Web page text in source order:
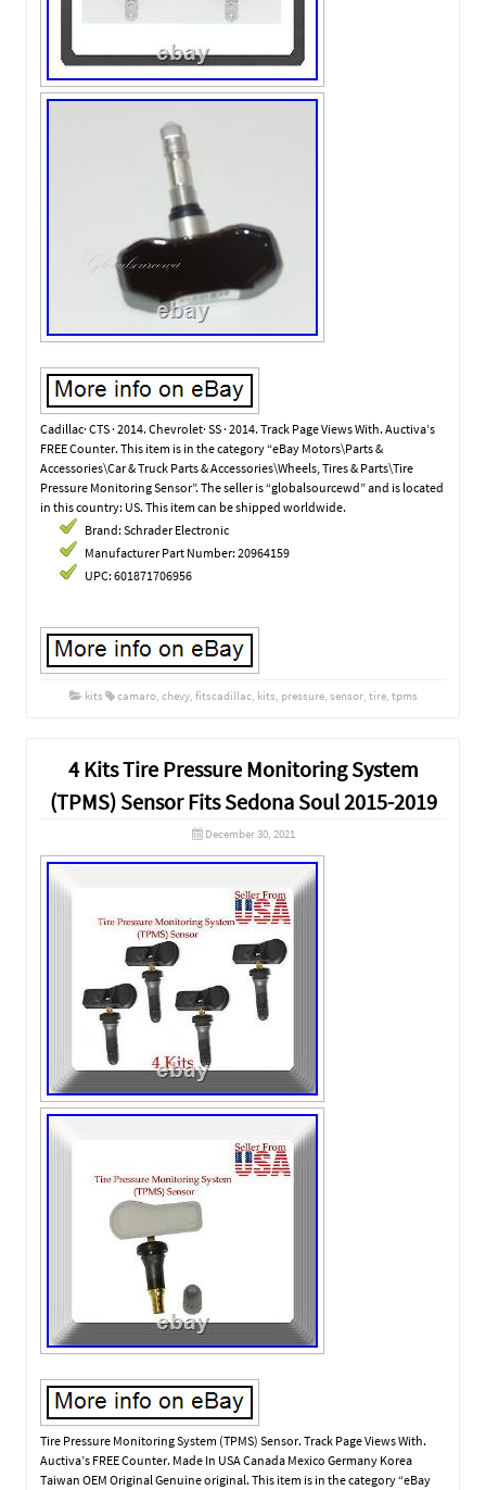
Cadillac· CTS · 2014. Chevrolet· SS · 2014. Track Page Views With. Auctiva’s
FREE Counter. This item is in the category “eBay Motors\Parts &
Accessories\Car & Truck Parts & Accessories\Wheels, Tires & Parts\Tire
Pressure Monitoring Sensor”. The seller is “globalsourcewd” and is located
in this country: US. This item can be shipped worldwide.
Brand: Schrader Electronic
Manufacturer Part Number: 20964159
UPC: 601871706956
kits camaro, chevy, fitscadillac kits pressure, sensor, tire, tpms
4 Kits Tire Pressure Monitoring System
(TPMS) Sensor Fits Sedona Soul 2015-2019
December 30, 2021
Tire Pressure Monitoring System (TPMS) Sensor. Track Page Views With.
Auctiva’s FREE Counter. Made In USA Canada Mexico Germany Korea
Taiwan OEM Original Genuine original. This item is in the category “eBay